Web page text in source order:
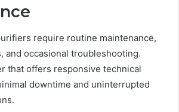
require routine maintenance,
and occasional troubleshooting.
that offers responsive technical
downtime and uninterrupted